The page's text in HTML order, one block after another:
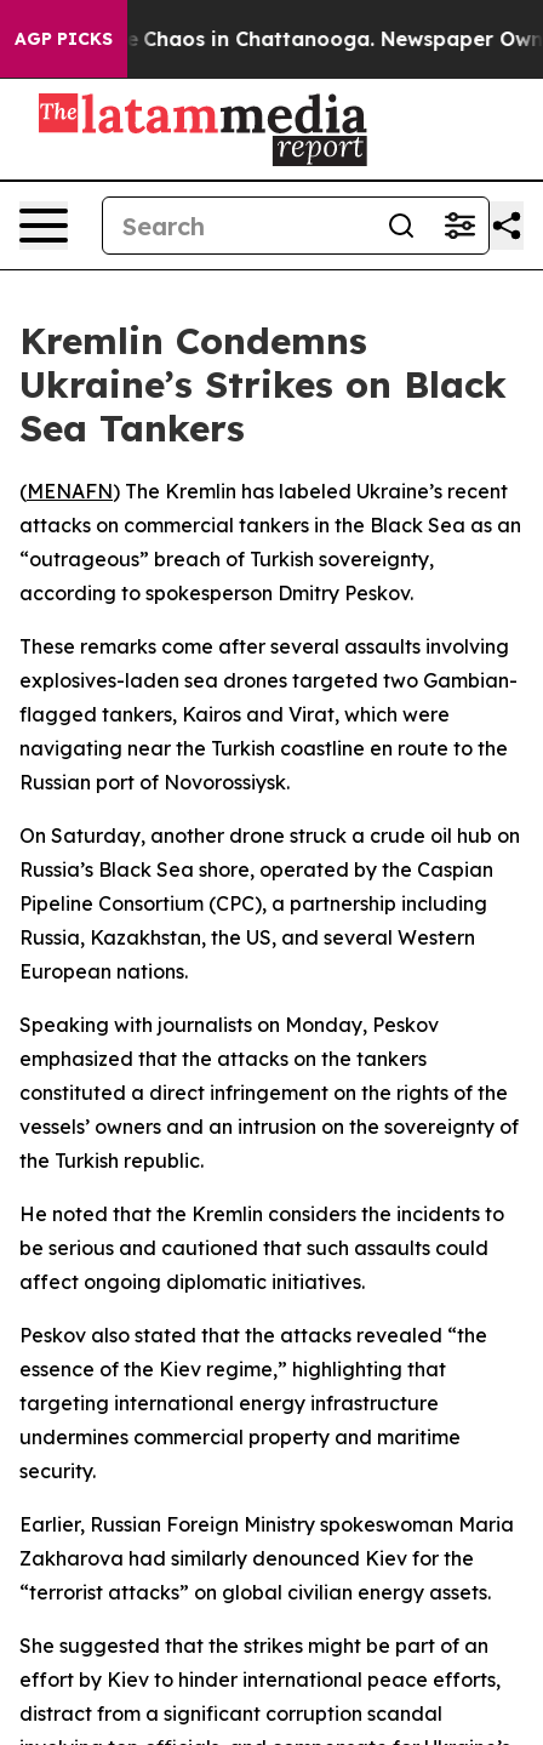
AGP PICKS
Collapse Chaos in Chattanooga. Newspaper
Kremlin Condemns
Ukraine’s Strikes on Black
Sea Tankers
(MENAFN) The Kremlin has labeled Ukraine’s recent
attacks on commercial tankers in the Black Sea as an
“outrageous” breach of Turkish sovereignty,
according to spokesperson Dmitry Peskov.
These remarks come after several assaults involving
explosives-laden sea drones targeted two Gambian-
flagged tankers, Kairos and Virat, which were
navigating near the Turkish coastline en route to the
Russian port of Novorossiysk.
On Saturday, another drone struck a crude oil hub on
Russia’s Black Sea shore, operated by the Caspian
Pipeline Consortium (CPC), a partnership including
Russia, Kazakhstan, the US, and several Western
European nations.
Speaking with journalists on Monday, Peskov
emphasized that the attacks on the tankers
constituted a direct infringement on the rights of the
vessels’ owners and an intrusion on the sovereignty of
the Turkish republic.
He noted that the Kremlin considers the incidents to
be serious and cautioned that such assaults could
affect ongoing diplomatic initiatives.
Peskov also stated that the attacks revealed “the
essence of the Kiev regime,” highlighting that
targeting international energy infrastructure
undermines commercial property and maritime
security.
Earlier, Russian Foreign Ministry spokeswoman Maria
Zakharova had similarly denounced Kiev for the
“terrorist attacks” on global civilian energy assets.
She suggested that the strikes might be part of an
effort by Kiev to hinder international peace efforts,
distract from a significant corruption scandal